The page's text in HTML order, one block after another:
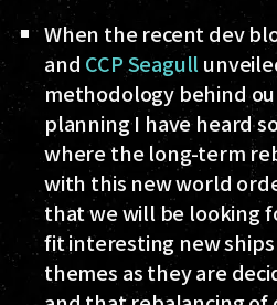
When the recent dev
and CCP Seagull
methodology behind
planning I have heard
where the long-term
with this new world
that we will be looking
fit interesting new
themes as they are